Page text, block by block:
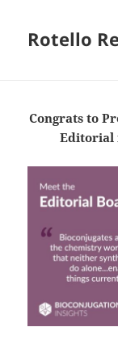
Rotello
Congrats to
Editorial